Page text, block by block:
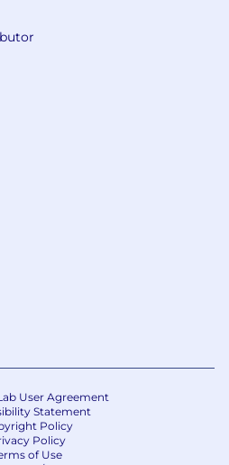
User Agreement
Statement
Policy
Policy
of Use